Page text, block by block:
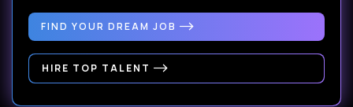
FIND YOUR DREAM JOB
HIRE TOP TALENT